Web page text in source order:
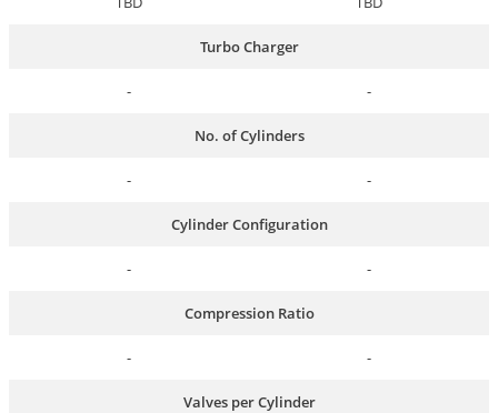
Turbo Charger
- -
No. of Cylinders
- -
Cylinder Configuration
- -
Compression Ratio
- -
Valves per Cylinder